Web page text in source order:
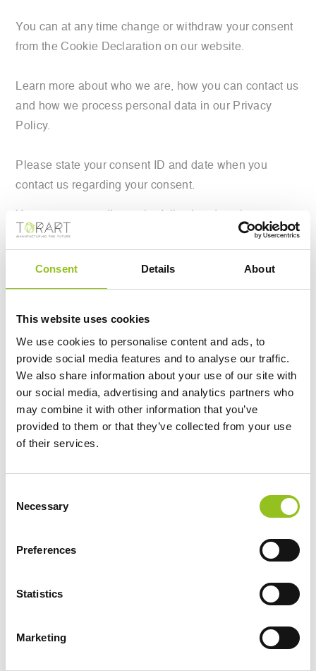
Consent Details About
This website uses cookies
We use cookies to personalise content and ads, to
provide social media features and to analyse our traffic.
We also share information about your use of our site with
our social media, advertising and analytics partners who
may combine it with other information that you’ve
provided to them or that they’ve collected from your use
of their services.
Selection
Necessary
Preferences
Statistics
Marketing
You can at any time change or withdraw your consent
from the Cookie Declaration on our website.
Learn more about who we are, how you can contact us
and how we process personal data in our Privacy
Policy.
Please state your consent ID and date when you
contact us regarding your consent.
www.torart.com
Your current state: Deny.
Change your consent
Cookiebot:
Necessary (7)
Necessary cookies help make a website usable by
enabling basic functions like page navigation and
access to secure areas of the website. The website
Maximum
Duration